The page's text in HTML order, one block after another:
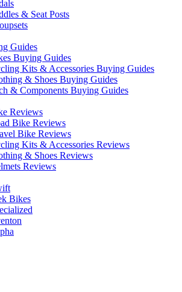
& Seat Posts
Guides
Buying Guides
Kits & Accessories Buying Guides
& Shoes Buying Guides
& Components Buying Guides
Reviews
Bike Reviews
Bike Reviews
Kits & Accessories Reviews
& Shoes Reviews
Reviews
Bikes